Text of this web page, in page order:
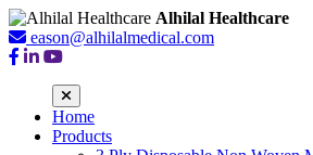
Alhilal Healthcare
eason@alhilalmedical.com
Home
Products